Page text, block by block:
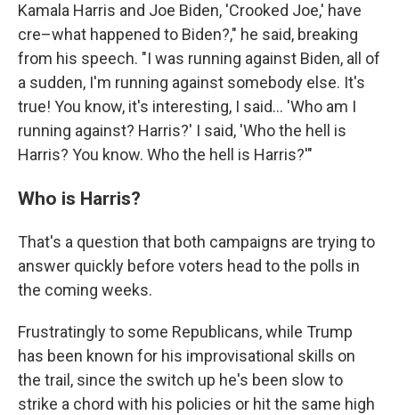
Kamala Harris and Joe Biden, 'Crooked Joe,' have
cre–what happened to Biden?," he said, breaking
from his speech. "I was running against Biden, all of
a sudden, I'm running against somebody else. It's
true! You know, it's interesting, I said… 'Who am I
running against? Harris?' I said, 'Who the hell is
Harris? You know. Who the hell is Harris?'"
Who is Harris?
That's a question that both campaigns are trying to
answer quickly before voters head to the polls in
the coming weeks.
Frustratingly to some Republicans, while Trump
has been known for his improvisational skills on
the trail, since the switch up he's been slow to
strike a chord with his policies or hit the same high